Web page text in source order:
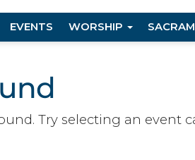
EVENTS WORSHIP
Try selecting an event